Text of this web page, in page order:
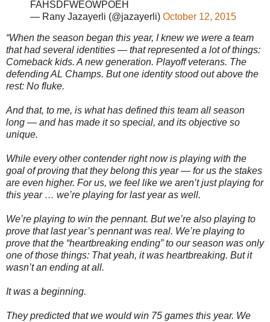
FAHSDFWEOWPOEH
— Rany Jazayerli (@jazayerli) October 12, 2015
“When the season began this year, I knew we were a team
that had several identities — that represented a lot of things:
Comeback kids. A new generation. Playoff veterans. The
defending AL Champs. But one identity stood out above the
rest: No fluke.
And that, to me, is what has defined this team all season
long — and has made it so special, and its objective so
unique.
While every other contender right now is playing with the
goal of proving that they belong this year — for us the stakes
are even higher. For us, we feel like we aren’t just playing for
this year … we’re playing for last year as well.
We’re playing to win the pennant. But we’re also playing to
prove that last year’s pennant was real. We’re playing to
prove that the “heartbreaking ending” to our season was only
one of those things: That yeah, it was heartbreaking. But it
wasn’t an ending at all.
It was a beginning.
They predicted that we would win 75 games this year. We